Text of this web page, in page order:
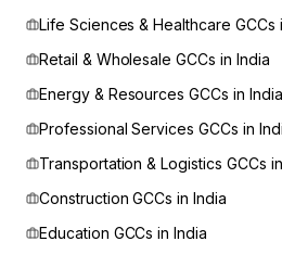
Life Sciences & Healthcare GCCs
Retail & Wholesale GCCs in India
Energy & Resources GCCs in India
Professional Services GCCs in
Transportation & Logistics GCCs
Construction GCCs in India
Education GCCs in India